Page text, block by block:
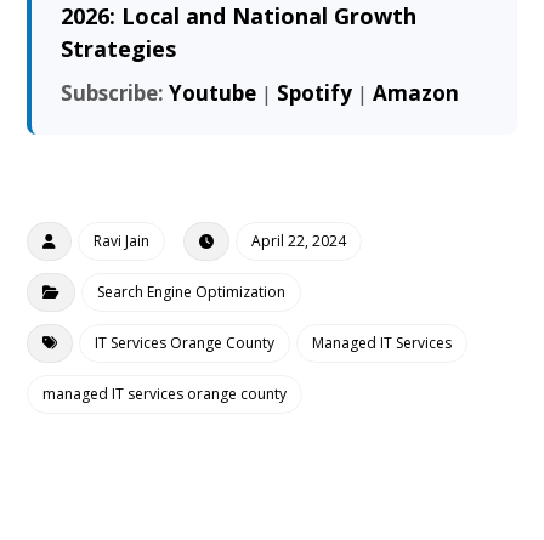
2026: Local and National Growth
Strategies
Subscribe: Youtube | Spotify |Amazon
Ravi Jain April 22, 2024
Search Engine Optimization
IT Services Orange County Managed IT Services
managed IT services orange county